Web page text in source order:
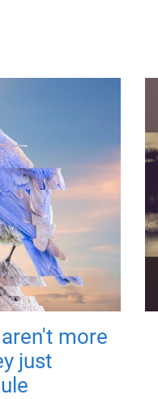
more
just